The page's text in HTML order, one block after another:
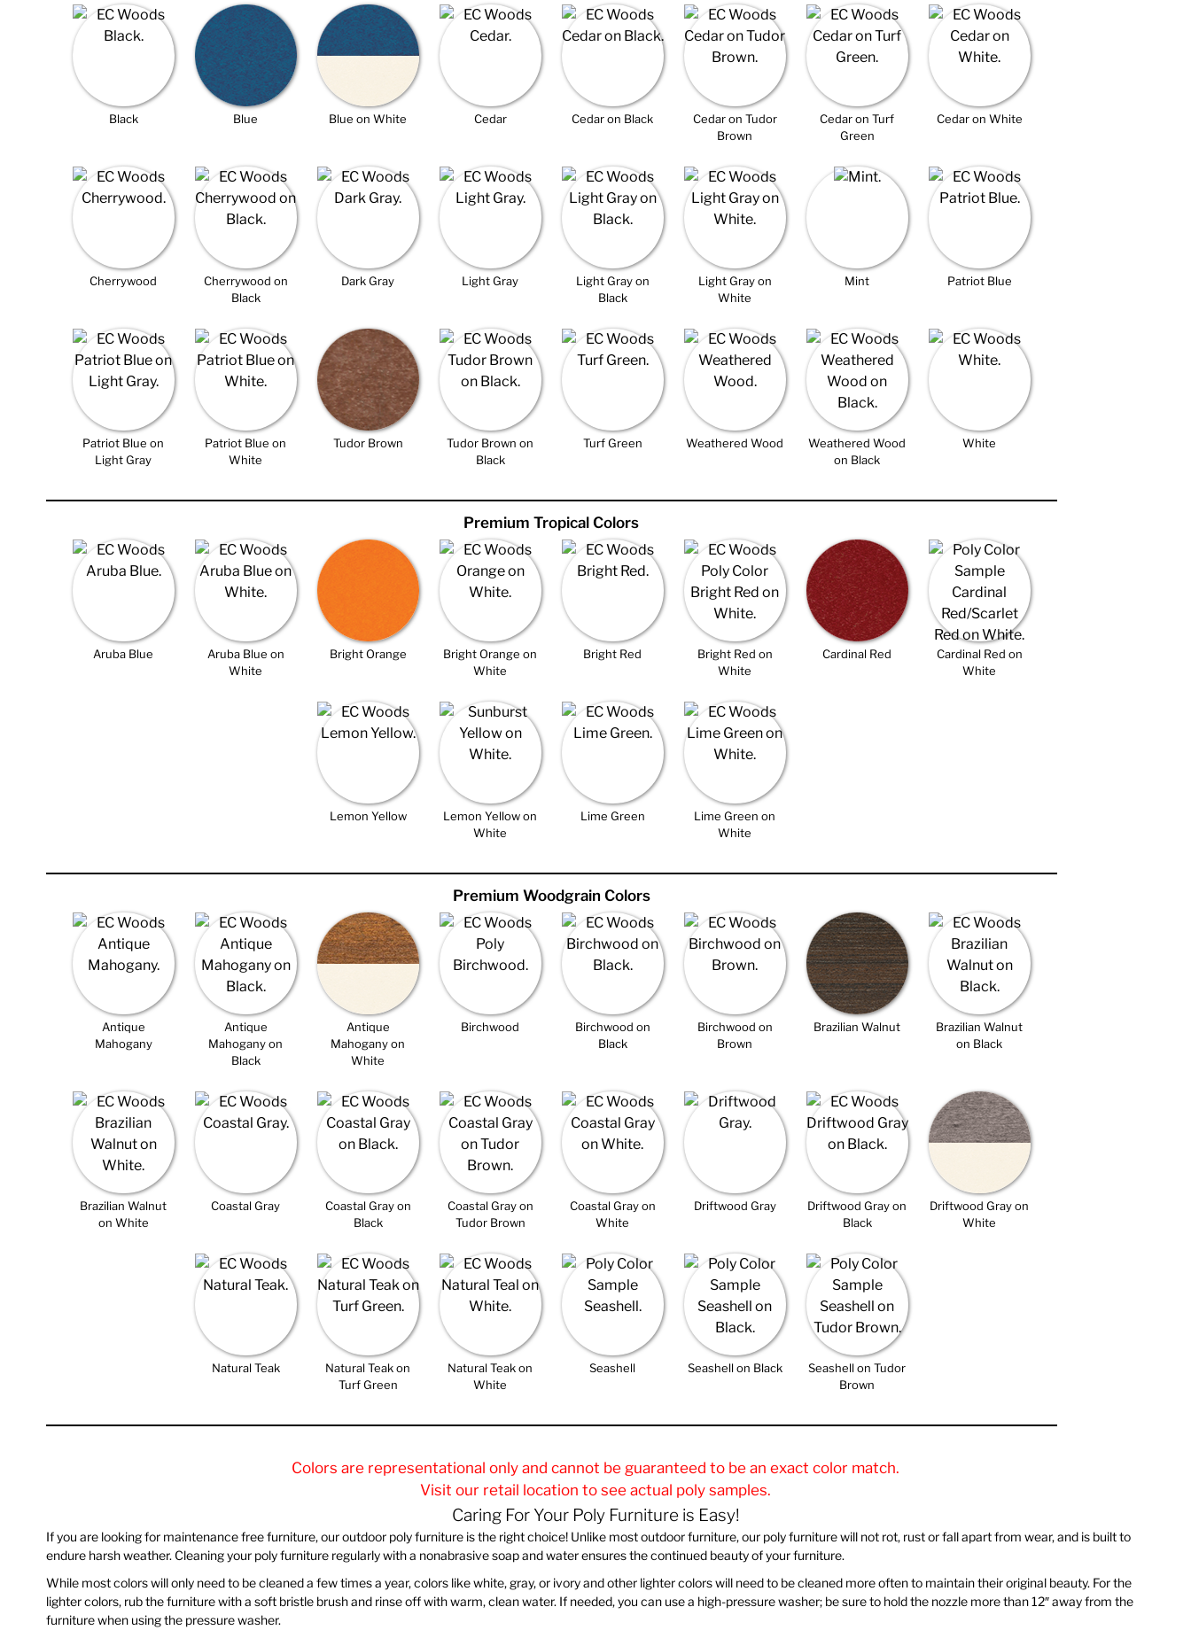
Black Blue Blue on White Cedar Cedar on Black
Cedar on Tudor
Brown
Cedar on Turf
Green
Cedar on White
Cherrywood
Cherrywood on
Black
Dark Gray Light Gray
Light Gray on
Black
Light Gray on
White
Mint Patriot Blue
Patriot Blue on
Light Gray
Patriot Blue on
White
Tudor Brown
Tudor Brown on
Black
Turf Green Weathered Wood
Weathered Wood
on Black
White
Premium Tropical Colors
Aruba Blue
Aruba Blue on
White
Bright Orange
Bright Orange on
White
Bright Red
Bright Red on
White
Cardinal Red
Cardinal Red on
White
Lemon Yellow
Lemon Yellow on
White
Lime Green
Lime Green on
White
Premium Woodgrain Colors
Antique
Mahogany
Antique
Mahogany on
Black
Antique
Mahogany on
White
Birchwood
Birchwood on
Black
Birchwood on
Brown
Brazilian Walnut
Brazilian Walnut
on Black
Brazilian Walnut
on White
Coastal Gray
Coastal Gray on
Black
Coastal Gray on
Tudor Brown
Coastal Gray on
White
Driftwood Gray
Driftwood Gray on
Black
Driftwood Gray on
White
Natural Teak
Natural Teak on
Turf Green
Natural Teak on
White
Seashell Seashell on Black
Seashell on Tudor
Brown
Colors are representational only and cannot be guaranteed to be an exact color match.
Visit our retail location to see actual poly samples.
Caring For Your Poly Furniture is Easy!
If you are looking for maintenance free furniture, our outdoor poly furniture is the right choice! Unlike most outdoor furniture, our poly furniture will not rot, rust or fall apart from wear, and is built to
endure harsh weather. Cleaning your poly furniture regularly with a nonabrasive soap and water ensures the continued beauty of your furniture.
While most colors will only need to be cleaned a few times a year, colors like white, gray, or ivory and other lighter colors will need to be cleaned more often to maintain their original beauty. For the
lighter colors, rub the furniture with a soft bristle brush and rinse off with warm, clean water. If needed, you can use a high-pressure washer; be sure to hold the nozzle more than 12″ away from the
furniture when using the pressure washer.